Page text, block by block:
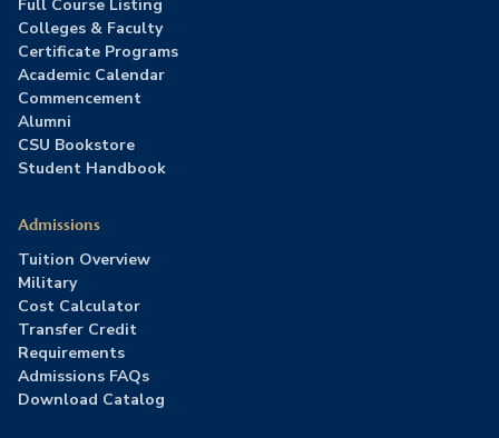
Full Course Listing
Colleges & Faculty
Certificate Programs
Academic Calendar
Commencement
Alumni
CSU Bookstore
Student Handbook
Admissions
Tuition Overview
Military
Cost Calculator
Transfer Credit
Requirements
Admissions FAQs
Download Catalog